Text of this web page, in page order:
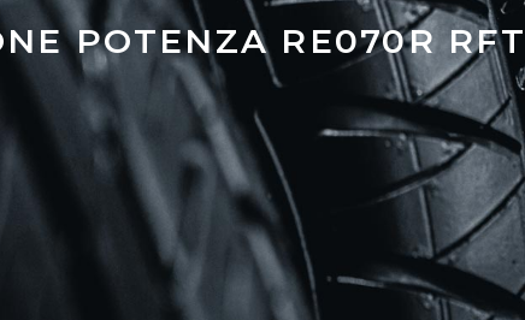
POTENZA RE070R RFT